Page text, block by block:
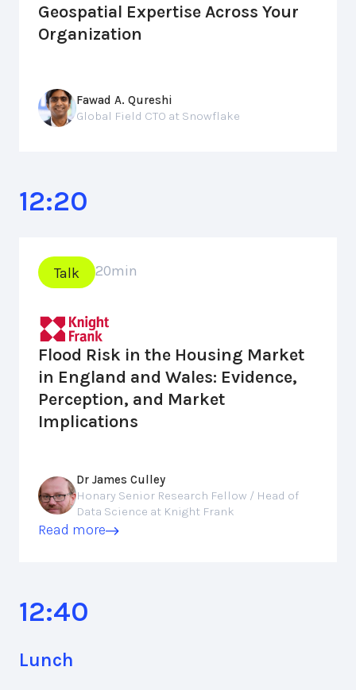
Geospatial Expertise Across Your
Organization
Fawad A. Qureshi
Global Field CTO at Snowflake
12:20
Talk 20min
Flood Risk in the Housing Market
in England and Wales: Evidence,
Perception, and Market
Implications
Dr James Culley
Honary Senior Research Fellow / Head of
Data Science at Knight Frank
Read more
12:40
Lunch